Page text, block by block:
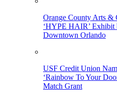
Orange County Arts &
‘HYPE HAIR’ Exhibit
Downtown Orlando
USF Credit Union
‘Rainbow To Your
Match Grant